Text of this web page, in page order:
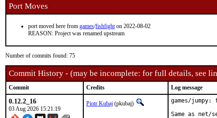
Port Moves
port moved here from games/fishfighton 2022-08-02
REASON: Project was renamed upstream
Number of commits found: 75
Commit History - (may be incomplete: for full details, see
Commit Credits Log message
0.12.2_16
03 Aug 2026 15:21:19
Piotr Kubaj (pkubaj)
games/
Same as net/